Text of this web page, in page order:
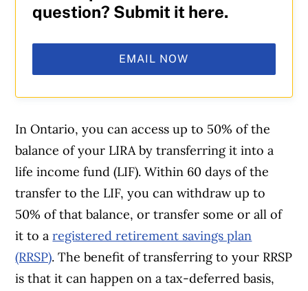
question? Submit it here.
EMAIL NOW
In Ontario, you can access up to 50% of the
balance of your LIRA by transferring it into a
life income fund (LIF). Within 60 days of the
transfer to the LIF, you can withdraw up to
50% of that balance, or transfer some or all of
it to aregistered retirement savings plan
(RRSP). The benefit of transferring to your RRSP
is that it can happen on a tax-deferred basis,